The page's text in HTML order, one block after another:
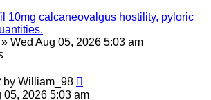
10mg calcaneovalgus hostility, pyloric
» Wed Aug 05, 2026 5:03 am
by William_98
05, 2026 5:03 am